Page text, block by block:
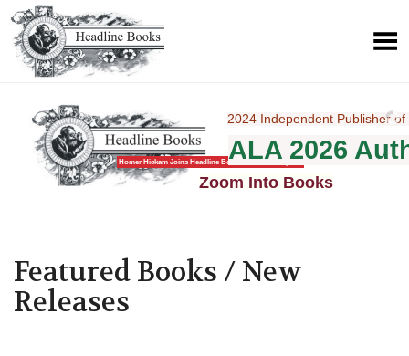
Homer Hickam Joins Headline Books with New Imprint
2024 Independent Publisher of
1295 National
ALA 2026
Zoom Into Books
Featured Books / New
Releases